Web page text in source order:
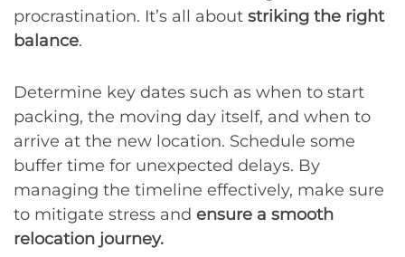
procrastination. It’s all about striking the right
balance.
Determine key dates such as when to start
packing, the moving day itself, and when to
arrive at the new location. Schedule some
buffer time for unexpected delays. By
managing the timeline effectively, make sure
to mitigate stress and ensure a smooth
relocation journey.